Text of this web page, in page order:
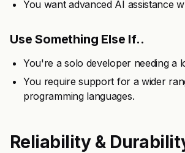
You want advanced AI assistance
Use Something Else If..
You're a solo developer needing a
You require support for a wider
programming languages.
Reliability &